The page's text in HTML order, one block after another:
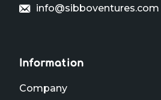
info@sibboventures.com
Information
Company